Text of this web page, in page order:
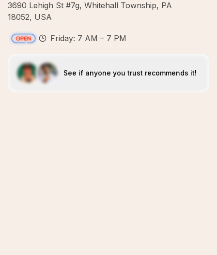
3690 Lehigh St #7g, Whitehall Township, PA
18052, USA
Friday: 7 AM – 7 PM
See if anyone you trust recommends it!